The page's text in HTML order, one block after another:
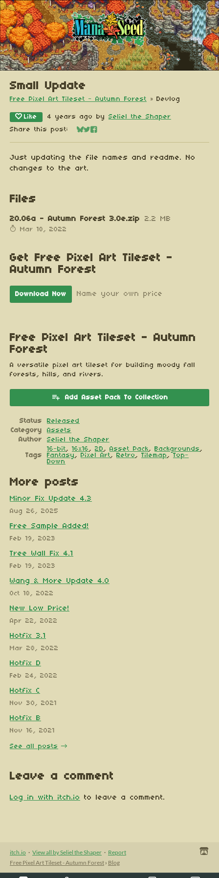
Small Update
Free Pixel Art Tileset - Autumn Forest » Devlog
Like 4 years ago by Seliel the Shaper
Share this post:
Share on Bluesky
Share on Twitter
Share on Facebook
Just updating the file names and readme. No
changes to the art.
Files
20.06a - Autumn Forest 3.0e.zip 2.2 MB
Mar 18, 2022
Get Free Pixel Art Tileset -
Autumn Forest
Download Now Name your own price
Free Pixel Art Tileset - Autumn
Forest
A versatile pixel art tileset for building moody fall
forests, hills, and rivers.
Add Asset Pack To Collection
Status
Released
Category
Assets
Author
Seliel the Shaper
Tags
16-bit, 16x16 , 2D , Asset Pack, Backgrounds ,
Fantasy , Pixel Art, Retro , Tilemap , Top-
Down
More posts
Minor Fix Update 4.3
Aug 26, 2025
Free Sample Added!
Feb 19, 2023
Tree Wall Fix 4.1
Feb 19, 2023
Wang & More Update 4.0
Oct 18, 2022
New Low Price!
Apr 22, 2022
Hotfix 3.1
Mar 28, 2022
Hotfix D
Feb 24, 2022
Hotfix C
Nov 30, 2021
Hotfix B
Nov 16, 2021
See all posts
Leave a comment
Log in with itch.io to leave a comment.
itch.io · View all by Seliel the Shaper · Report
Free Pixel Art Tileset - Autumn Forest › Blog